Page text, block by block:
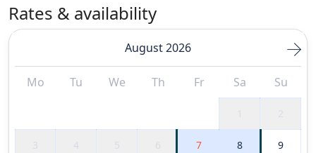
Rates & availability
August 2026
Mo Tu We Th Fr Sa Su
2
3 4 5 6 7 8 9